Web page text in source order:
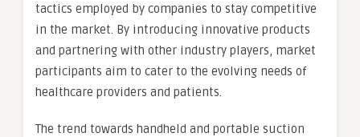
tactics employed by companies to stay competitive
in the market. By introducing innovative products
and partnering with other industry players, market
participants aim to cater to the evolving needs of
healthcare providers and patients.
The trend towards handheld and portable suction